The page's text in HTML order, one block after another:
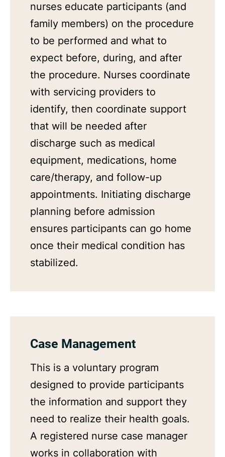
nurses educate participants (and
family members) on the procedure
to be performed and what to
expect before, during, and after
the procedure. Nurses coordinate
with servicing providers to
identify, then coordinate support
that will be needed after
discharge such as medical
equipment, medications, home
care/therapy, and follow-up
appointments. Initiating discharge
planning before admission
ensures participants can go home
once their medical condition has
stabilized.
Case Management
This is a voluntary program
designed to provide participants
the information and support they
need to realize their health goals.
A registered nurse case manager
works in collaboration with